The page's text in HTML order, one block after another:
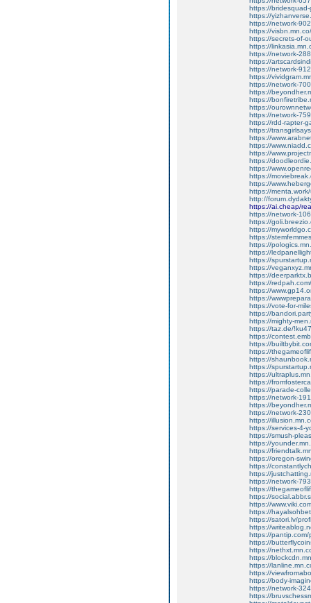
https://
https://
https://network-
https://
https://secrets-of-
https://
https://network-
https://
https://network-
https://
https://network-
https://
https://
https://
https://network-
https://rdd-rapter-
https://
https://
https://
https://
https://
https://
https://
https://
https://
http://
https://ai.cheap/
https://network-
https://
https://
https://
https://
https://
https://
https://
https://
https://
https://
https://
https://vote-for-
https://
https://mighty-
https://taz.de/
https://
https://
https://
https://
https://
https://
https://
https://parade-
https://network-
https://
https://network-
https://
https://services-4-
https://smush-
https://
https://
https://oregon-
https://
https://
https://network-
https://
https://
https://
https://
https://satori.lv/
https://
https://
https://
https://
https://
https://
https://
https://body-
https://network-
https://